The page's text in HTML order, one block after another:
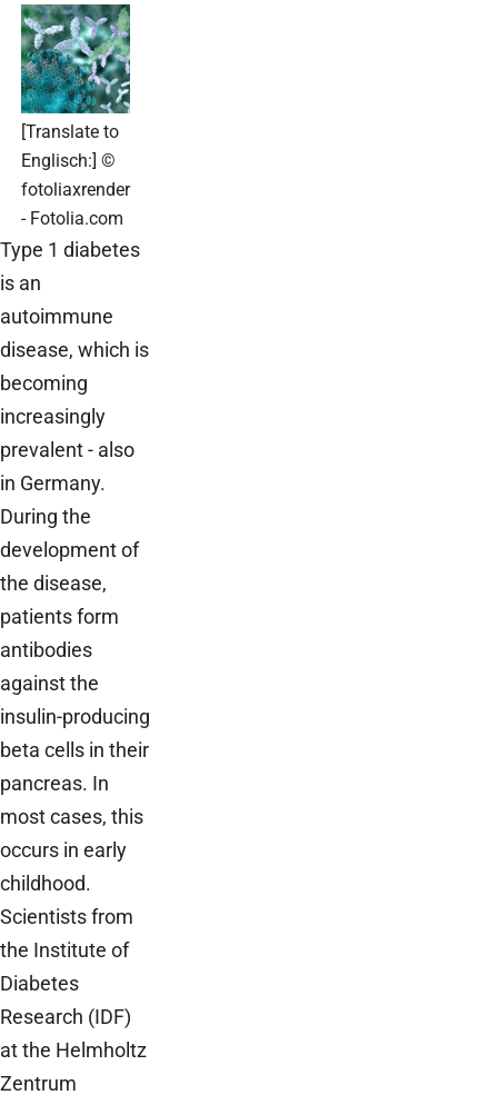
[Translate to
Englisch:] ©
fotoliaxrender
- Fotolia.com
Type 1 diabetes
is an
autoimmune
disease, which is
becoming
increasingly
prevalent - also
in Germany.
During the
development of
the disease,
patients form
antibodies
against the
insulin-producing
beta cells in their
pancreas. In
most cases, this
occurs in early
childhood.
Scientists from
the Institute of
Diabetes
Research (IDF)
at the Helmholtz
Zentrum